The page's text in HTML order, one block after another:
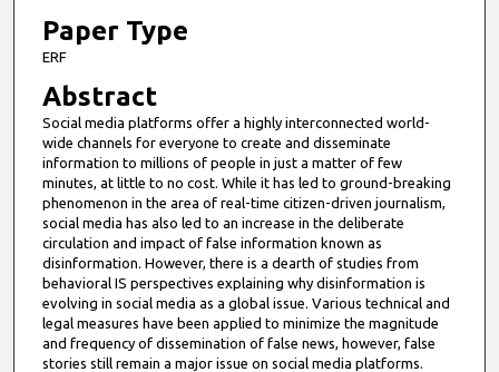
m
u
t
e
s
4
0
s
e
c
Paper Type
ERF
Abstract
Social media platforms offer a highly interconnected world-
wide channels for everyone to create and disseminate
information to millions of people in just a matter of few
minutes, at little to no cost. While it has led to ground-breaking
phenomenon in the area of real-time citizen-driven journalism,
social media has also led to an increase in the deliberate
circulation and impact of false information known as
disinformation. However, there is a dearth of studies from
behavioral IS perspectives explaining why disinformation is
evolving in social media as a global issue. Various technical and
legal measures have been applied to minimize the magnitude
and frequency of dissemination of false news, however, false
stories still remain a major issue on social media platforms.